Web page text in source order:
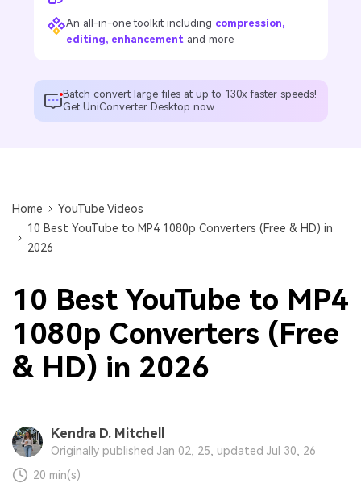
An all-in-one toolkit including compression,
editing, enhancement and more
Batch convert large files at up to 130x faster speeds!
Get UniConverter Desktop now
Home
YouTube Videos
10 Best YouTube to MP4 1080p Converters (Free & HD) in
2026
10 Best YouTube to MP4
1080p Converters (Free
& HD) in 2026
Kendra D. Mitchell
Originally published Jan 02, 25, updated Jul 30, 26
20 min(s)